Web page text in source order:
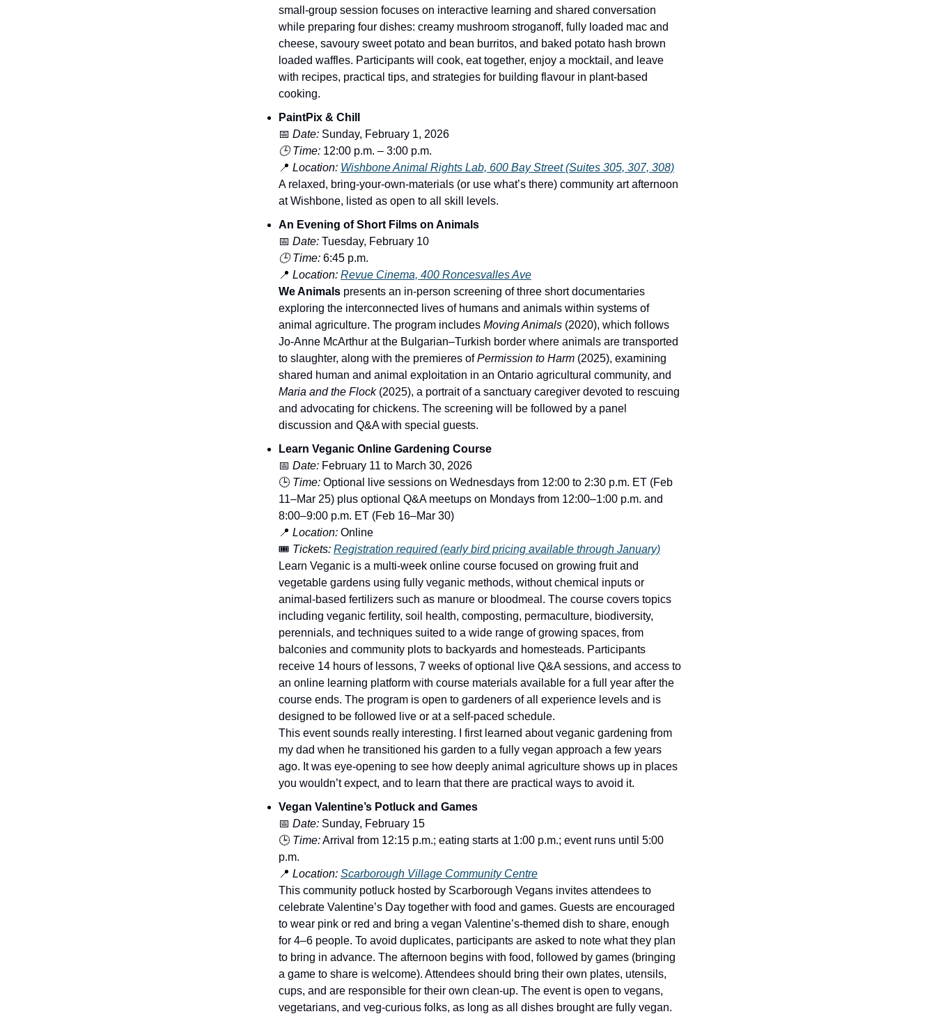
small-group session focuses on interactive learning and shared conversation
while preparing four dishes: creamy mushroom stroganoff, fully loaded mac and
cheese, savoury sweet potato and bean burritos, and baked potato hash brown
loaded waffles. Participants will cook, eat together, enjoy a mocktail, and leave
with recipes, practical tips, and strategies for building flavour in plant-based
cooking.
PaintPix & Chill
📅 Date: Sunday, February 1, 2026
🕒 Time: 12:00 p.m. – 3:00 p.m.
📍 Location: Wishbone Animal Rights Lab, 600 Bay Street (Suites 305, 307, 308)
A relaxed, bring-your-own-materials (or use what’s there) community art afternoon
at Wishbone, listed as open to all skill levels.
An Evening of Short Films on Animals
📅 Date: Tuesday, February 10
🕒 Time: 6:45 p.m.
📍 Location: Revue Cinema, 400 Roncesvalles Ave
We Animals presents an in-person screening of three short documentaries
exploring the interconnected lives of humans and animals within systems of
animal agriculture. The program includes Moving Animals (2020), which follows
Jo-Anne McArthur at the Bulgarian–Turkish border where animals are transported
to slaughter, along with the premieres ofPermission to Harm (2025), examining
shared human and animal exploitation in an Ontario agricultural community, and
Maria and the Flock(2025), a portrait of a sanctuary caregiver devoted to rescuing
and advocating for chickens. The screening will be followed by a panel
discussion and Q&A with special guests.
Learn Veganic Online Gardening Course
📅 Date: February 11 to March 30, 2026
🕒 Time: Optional live sessions on Wednesdays from 12:00 to 2:30 p.m. ET (Feb
11–Mar 25) plus optional Q&A meetups on Mondays from 12:00–1:00 p.m. and
8:00–9:00 p.m. ET (Feb 16–Mar 30)
📍 Location: Online
🎟️ Tickets: Registration required (early bird pricing available through January)
Learn Veganic is a multi-week online course focused on growing fruit and
vegetable gardens using fully veganic methods, without chemical inputs or
animal-based fertilizers such as manure or bloodmeal. The course covers topics
including veganic fertility, soil health, composting, permaculture, biodiversity,
perennials, and techniques suited to a wide range of growing spaces, from
balconies and community plots to backyards and homesteads. Participants
receive 14 hours of lessons, 7 weeks of optional live Q&A sessions, and access to
an online learning platform with course materials available for a full year after the
course ends. The program is open to gardeners of all experience levels and is
designed to be followed live or at a self-paced schedule.
This event sounds really interesting. I first learned about veganic gardening from
my dad when he transitioned his garden to a fully vegan approach a few years
ago. It was eye-opening to see how deeply animal agriculture shows up in places
you wouldn’t expect, and to learn that there are practical ways to avoid it.
Vegan Valentine’s Potluck and Games
📅 Date: Sunday, February 15
🕒 Time:Arrival from 12:15 p.m.; eating starts at 1:00 p.m.; event runs until 5:00
p.m.
📍 Location: Scarborough Village Community Centre
This community potluck hosted by Scarborough Vegans invites attendees to
celebrate Valentine’s Day together with food and games. Guests are encouraged
to wear pink or red and bring a vegan Valentine’s-themed dish to share, enough
for 4–6 people. To avoid duplicates, participants are asked to note what they plan
to bring in advance. The afternoon begins with food, followed by games (bringing
a game to share is welcome). Attendees should bring their own plates, utensils,
cups, and are responsible for their own clean-up. The event is open to vegans,
vegetarians, and veg-curious folks, as long as all dishes brought are fully vegan.